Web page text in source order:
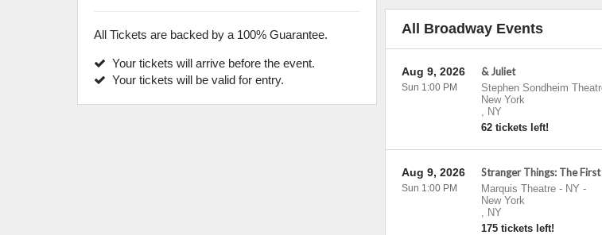
All Broadway Events
& Juliet
Stephen Sondheim
New York
, NY
62 tickets left!
Aug 9, 2026
Sun 1:00 PM
Stranger Things: The
Marquis Theatre - NY -
New York
, NY
175 tickets left!
Aug 9, 2026
Sun 1:00 PM
All Tickets are backed by a 100% Guarantee.
Your tickets will arrive before the event.
Your tickets will be valid for entry.